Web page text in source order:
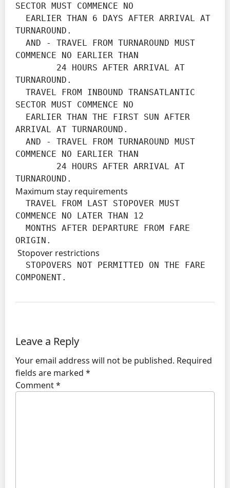
SECTOR MUST COMMENCE NO
TURNAROUND.
COMMENCE NO EARLIER THAN
TURNAROUND.
SECTOR MUST COMMENCE NO
ARRIVAL AT TURNAROUND.
COMMENCE NO EARLIER THAN
TURNAROUND.
Maximum stay requirements
COMMENCE NO LATER THAN 12
ORIGIN.
Stopover restrictions
COMPONENT.
Leave a Reply
Your email address will not be published. Required
fields are marked *
Comment*